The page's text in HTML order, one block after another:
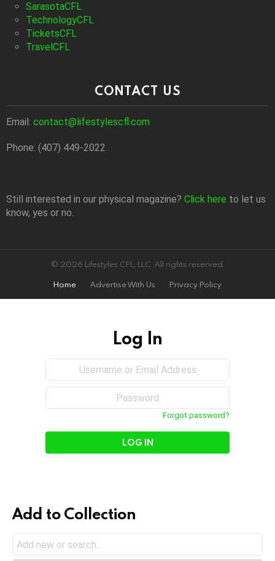
SarasotaCFL
TechnologyCFL
TicketsCFL
TravelCFL
CONTACT US
Email: contact@lifestylescfl.com
Phone: (407) 449-2022
Still interested in our physical magazine? Click here to let us
know, yes or no.
© 2026 Lifestyles CFL, LLC. All rights reserved.
Home
Advertise With Us Privacy Policy
Log In
Username
Email
Forgot password?
Add to Collection